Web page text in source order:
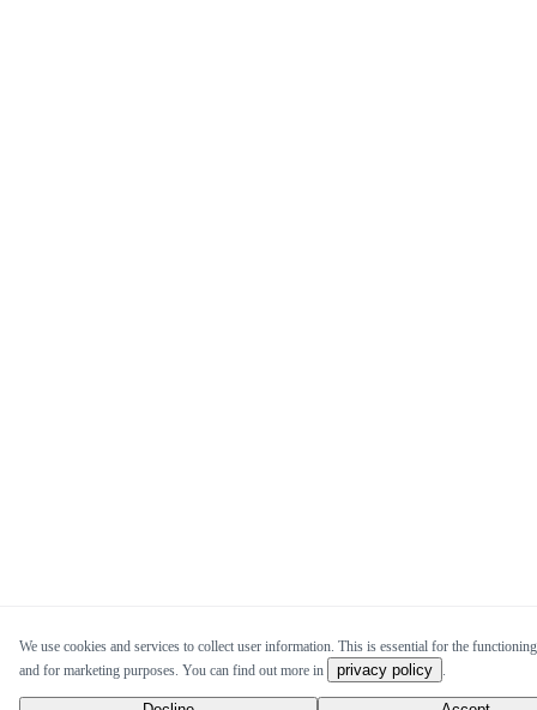
We use cookies and services to collect user information. This is essential for the
and for marketing purposes. You can find out more in
privacy policy .